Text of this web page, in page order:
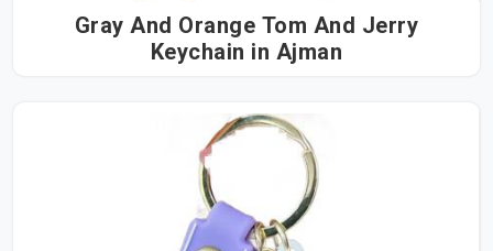
Gray And Orange Tom And Jerry
Keychain in Ajman